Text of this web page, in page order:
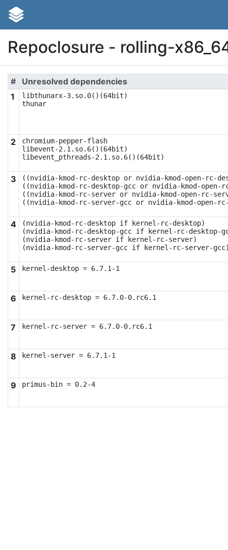
Repoclosure - rolling-
#
Unresolved dependencies
1
libthunarx-3.so.0()(64bit)
thunar
2
chromium-pepper-flash
libevent-2.1.so.6()(64bit)
libevent_pthreads-2.1.so.6()(64bit)
3
((nvidia-kmod-rc-desktop or nvidia-kmod-open-rc-
((nvidia-kmod-rc-desktop-gcc or nvidia-kmod-
((nvidia-kmod-rc-server or nvidia-kmod-open-rc-
((nvidia-kmod-rc-server-gcc or nvidia-kmod-
4
(nvidia-kmod-rc-desktop if kernel-rc-desktop)
(nvidia-kmod-rc-desktop-gcc if kernel-rc-desktop-
(nvidia-kmod-rc-server if kernel-rc-server)
(nvidia-kmod-rc-server-gcc if kernel-rc-server-
5 kernel-desktop = 6.7.1-1
6 kernel-rc-desktop = 6.7.0-0.rc6.1
7 kernel-rc-server = 6.7.0-0.rc6.1
8 kernel-server = 6.7.1-1
9 primus-bin = 0.2-4